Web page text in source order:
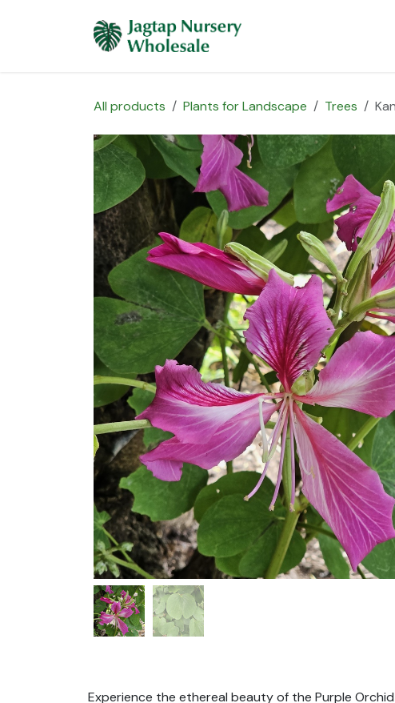
All products Plants for Landscape Trees
Experience the ethereal beauty of the Purple